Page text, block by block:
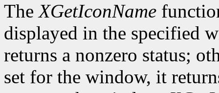
TheXGetIconName
displayed in the specified
returns a nonzero status;
set for the window, it